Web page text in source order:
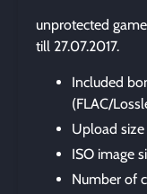
unprotected
till 27.07.2017.
Included
(FLAC/
Upload
ISO image
Number of